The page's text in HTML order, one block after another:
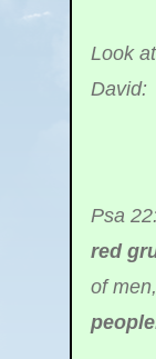
Look
David:
Psa
red
of